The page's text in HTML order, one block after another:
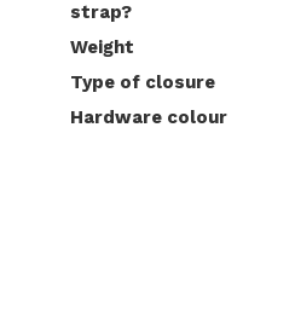
strap?
Weight
Type of closure
Hardware colour